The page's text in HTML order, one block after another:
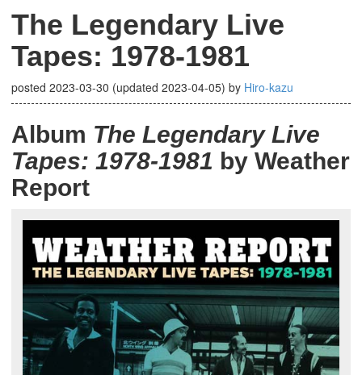
The Legendary Live
Tapes: 1978-1981
posted 2023-03-30 (updated 2023-04-05) by Hiro-kazu
Album The Legendary Live
Tapes: 1978-1981 by Weather
Report